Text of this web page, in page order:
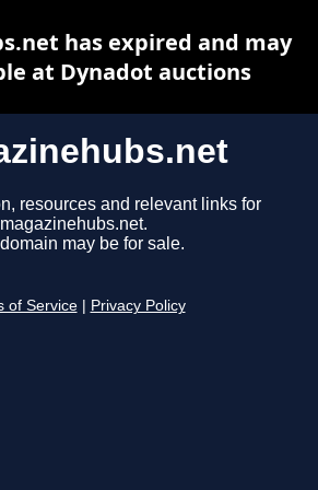
resources and relevant links for
magazinehubs.net.
may be for sale.
of Service Privacy Policy
has expired and may
at Dynadot auctions